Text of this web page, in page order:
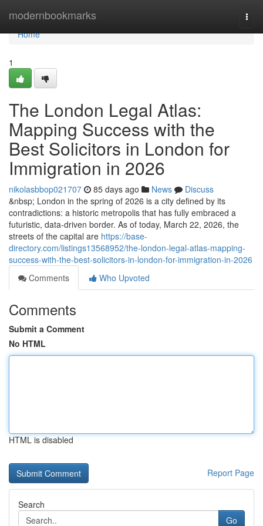
modernbookmarks
Home
Home
1
The London Legal Atlas:
Mapping Success with the
Best Solicitors in London for
Immigration in 2026
nikolasbbop021707 85 days ago News
Discuss
&nbsp; London in the spring of 2026 is a city defined by its
contradictions: a historic metropolis that has fully embraced a
futuristic, data-driven border. As of today, March 22, 2026, the
streets of the capital are https://base-
directory.com/listings13568952/the-london-legal-atlas-mapping-
success-with-the-best-solicitors-in-london-for-immigration-in-2026
Comments
Who Upvoted
Comments
Submit a Comment
No HTML
HTML is disabled
Report Page
Search
Go